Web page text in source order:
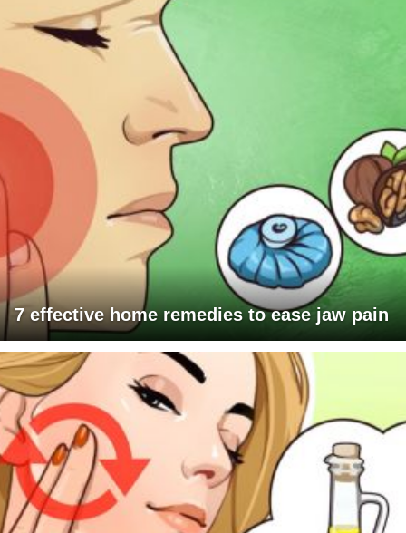
7 effective home remedies to ease jaw pain